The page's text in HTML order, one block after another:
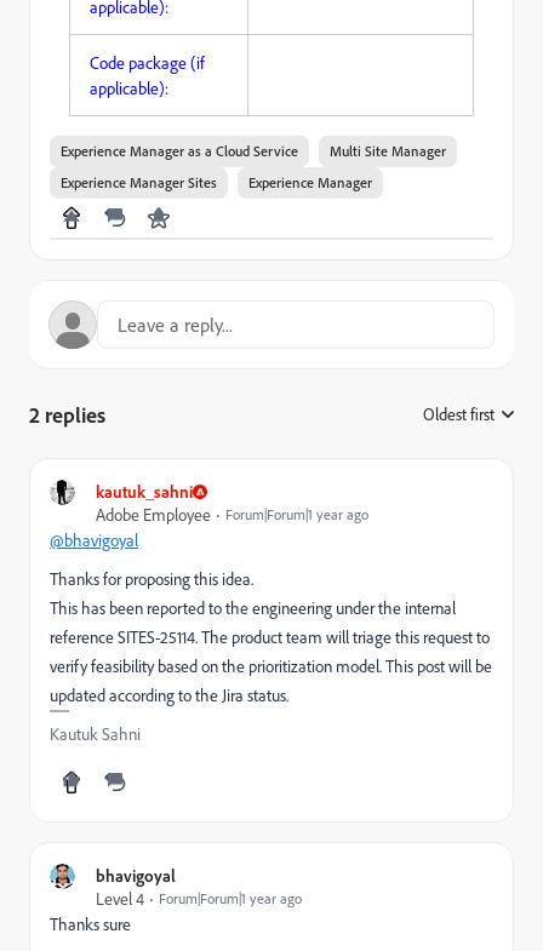
applicable):
Code package (if
applicable):
Experience Manager as a Cloud Service
Multi Site Manager
Experience Manager Sites
Experience Manager
2 replies Oldest first
kautuk_sahni
Adobe Employee
Forum|Forum|1 year ago
@bhavigoyal
Thanks for proposing this idea.
This has been reported to the engineering under the internal
reference SITES-25114. The product team will triage this request to
verify feasibility based on the prioritization model. This post will be
updated according to the Jira status.
Kautuk Sahni
bhavigoyal
Level 4
Forum|Forum|1 year ago
Thanks sure